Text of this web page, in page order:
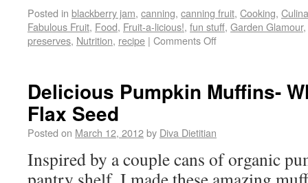
Posted in blackberry jam, canning, canning fruit, Cooking,
Fabulous Fruit, Food, Fruit-a-licious!, fun stuff, Garden Glamour,
preserves, Nutrition, recipe | Comments Off
Delicious Pumpkin Muffins-
Flax Seed
Posted on March 12, 2012by Diva Dietitian
Inspired by a couple cans of organic